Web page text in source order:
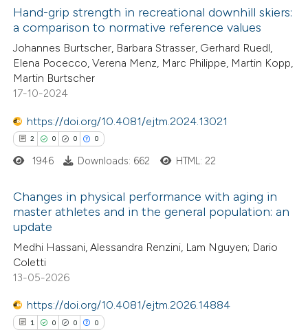
0
4
Citing Publications
Supporting
Mentioning
atscite.ai
shows how a scientific paper
been cited by providing the
of the citation, a
mentions, or contrasts
Hand-grip strength in recreational downhill skiers:
a comparison to normative reference values
Johannes Burtscher, Barbara Strasser, Gerhard Ruedl,
Elena Pocecco, Verena Menz, Marc Philippe, Martin Kopp,
Martin Burtscher
17-10-2024
https://doi.org/10.4081/ejtm.2024.13021
2 0 0 0
Citing Publications
Supporting
Mentioning
1946 Downloads: 662 HTML: 22
Changes in physical performance with aging in
master athletes and in the general population: an
update
Medhi Hassani, Alessandra Renzini, Lam Nguyen; Dario
Coletti
13-05-2026
https://doi.org/10.4081/ejtm.2026.14884
1 0 0 0